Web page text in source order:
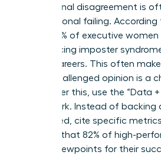
Professional disagreement is
as a personal failing. According
study, 75% of executive
experiencing imposter
in their careers. This often
that a challenged opinion is a
To counter this, use the “Data
framework. Instead of backing
challenged, cite specific
mention that 82% of high-
diverse viewpoints for their